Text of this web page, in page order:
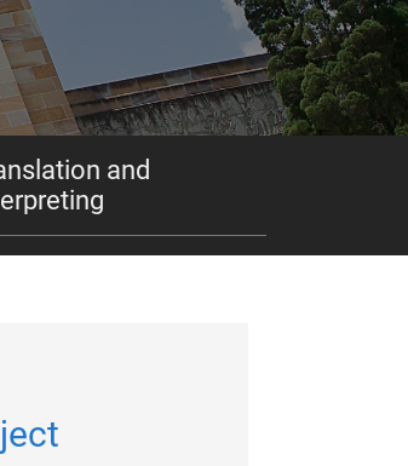
and